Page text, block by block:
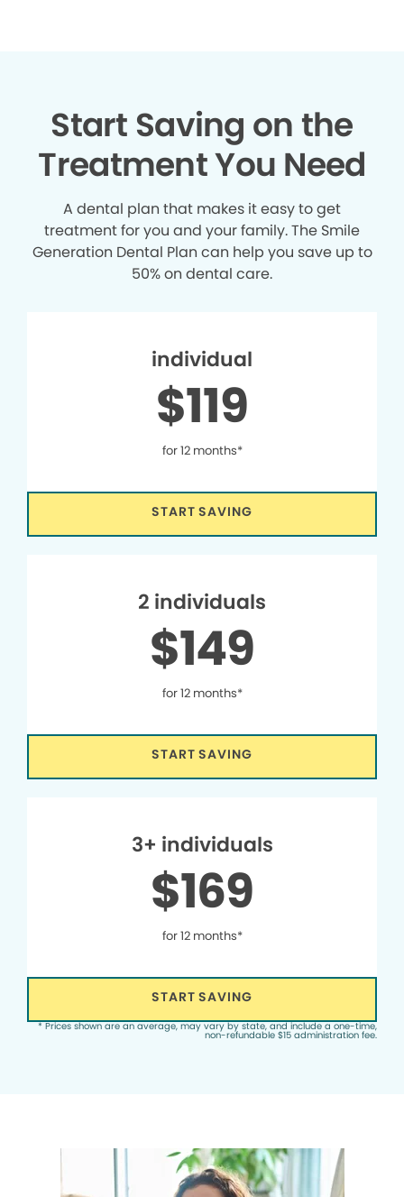
Start Saving on the
Treatment You Need
A dental plan that makes it easy to get
treatment for you and your family. The Smile
Generation Dental Plan can help you save up to
50% on dental care.
individual
$119
for 12 months*
START SAVING
2 individuals
$149
for 12 months*
START SAVING
3+ individuals
$169
for 12 months*
START SAVING
* Prices shown are an average, may vary by state, and include a one-time,
non-refundable $15 administration fee.